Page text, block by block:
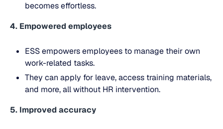
becomes effortless.
4. Empowered employees
ESS empowers employees to manage their own
work-related tasks.
They can apply for leave, access training materials,
and more, all without HR intervention.
5. Improved accuracy